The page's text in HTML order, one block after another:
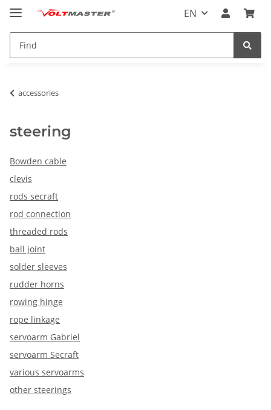
EN
accessories
steering
Bowden cable
clevis
rods secraft
rod connection
threaded rods
ball joint
solder sleeves
rudder horns
rowing hinge
rope linkage
servoarm Gabriel
servoarm Secraft
various servoarms
other steerings